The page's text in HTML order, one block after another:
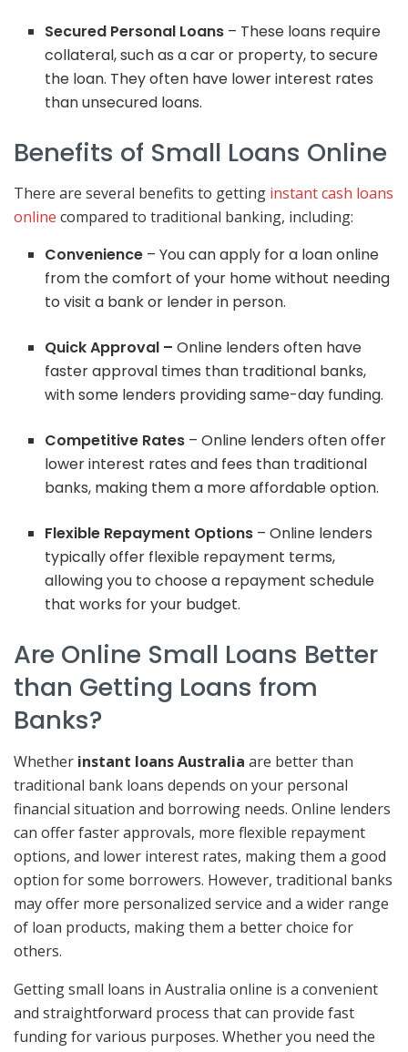
Secured Personal Loans – These loans require
collateral, such as a car or property, to secure
the loan. They often have lower interest rates
than unsecured loans.
Benefits of Small Loans Online
There are several benefits to getting instant cash loans
online compared to traditional banking, including:
Convenience – You can apply for a loan online
from the comfort of your home without needing
to visit a bank or lender in person.
Quick Approval – Online lenders often have
faster approval times than traditional banks,
with some lenders providing same-day funding.
Competitive Rates – Online lenders often offer
lower interest rates and fees than traditional
banks, making them a more affordable option.
Flexible Repayment Options – Online lenders
typically offer flexible repayment terms,
allowing you to choose a repayment schedule
that works for your budget.
Are Online Small Loans Better
than Getting Loans from
Banks?
Whether instant loans Australia are better than
traditional bank loans depends on your personal
financial situation and borrowing needs. Online lenders
can offer faster approvals, more flexible repayment
options, and lower interest rates, making them a good
option for some borrowers. However, traditional banks
may offer more personalized service and a wider range
of loan products, making them a better choice for
others.
Getting small loans in Australia online is a convenient
and straightforward process that can provide fast
funding for various purposes. Whether you need the